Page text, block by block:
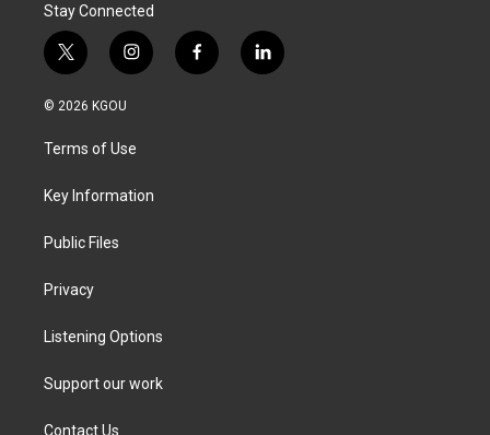
Stay Connected
t
w
i
e
i
n
g
a
f
a
l
i
© 2026 KGOU
Terms of Use
Key Information
Public Files
Privacy
Listening Options
Support our work
Contact Us